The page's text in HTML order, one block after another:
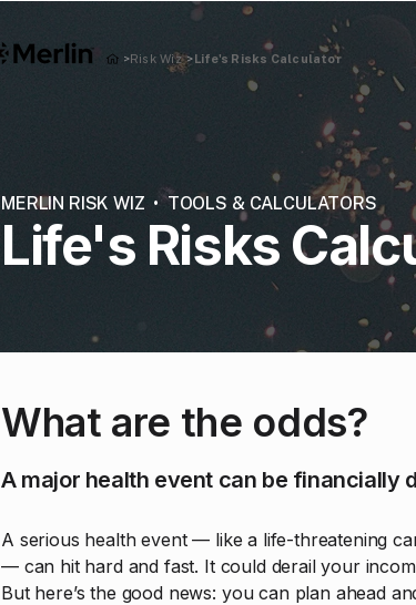
>Risk Wiz >Life's Risks Calculator
MERLIN RISK WIZ • TOOLS & CALCULATORS
Life's Risks
What are the odds?
A major health event can be financially
A serious health event — like a life-threatening
— can hit hard and fast. It could derail your
But here’s the good news: you can plan ahead